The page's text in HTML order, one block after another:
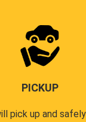
PICKUP
pick up and